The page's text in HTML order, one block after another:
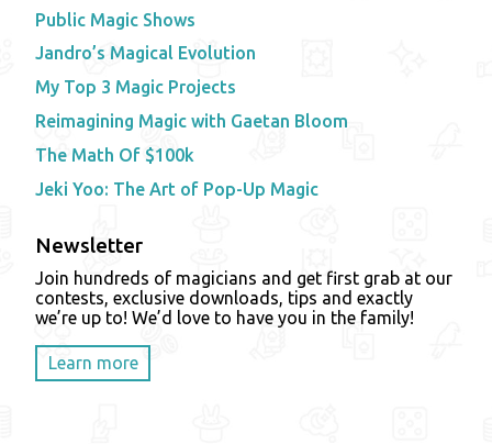
Public Magic Shows
Jandro’s Magical Evolution
My Top 3 Magic Projects
Reimagining Magic with Gaetan Bloom
The Math Of $100k
Jeki Yoo: The Art of Pop-Up Magic
Newsletter
Join hundreds of magicians and get first grab at our
contests, exclusive downloads, tips and exactly
we’re up to! We’d love to have you in the family!
Learn more